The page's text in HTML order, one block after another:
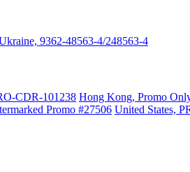
9362-48563-4/248563-4
CDR-101238 Hong Kong, Promo
Promo #27506 United States,